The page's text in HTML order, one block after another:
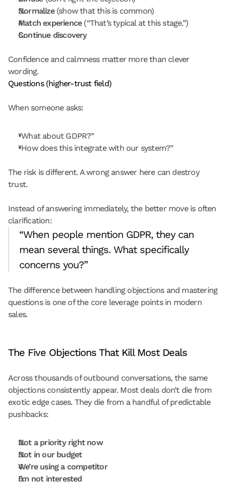
Normalize (show that this is common)
Match experience (“That’s typical at this stage.”)
Continue discovery
Confidence and calmness matter more than clever
wording.
Questions (higher-trust field)
When someone asks:
“What about GDPR?”
“How does this integrate with our system?”
The risk is different. A wrong answer here can destroy
trust.
Instead of answering immediately, the better move is often
clarification:
“When people mention GDPR, they can
mean several things. What specifically
concerns you?”
The difference between handling objections and mastering
questions is one of the core leverage points in modern
sales.
The Five Objections That Kill Most Deals
Across thousands of outbound conversations, the same
objections consistently appear. Most deals don’t die from
exotic edge cases. They die from a handful of predictable
pushbacks:
Not a priority right now
Not in our budget
We’re using a competitor
I’m not interested